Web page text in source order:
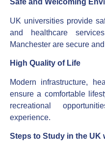
Safe and Welcoming
UK universities provide
and healthcare
Manchester are secure
High Quality of Life
Modern infrastructure,
ensure a comfortable
recreational
experience.
Steps to Study in the UK